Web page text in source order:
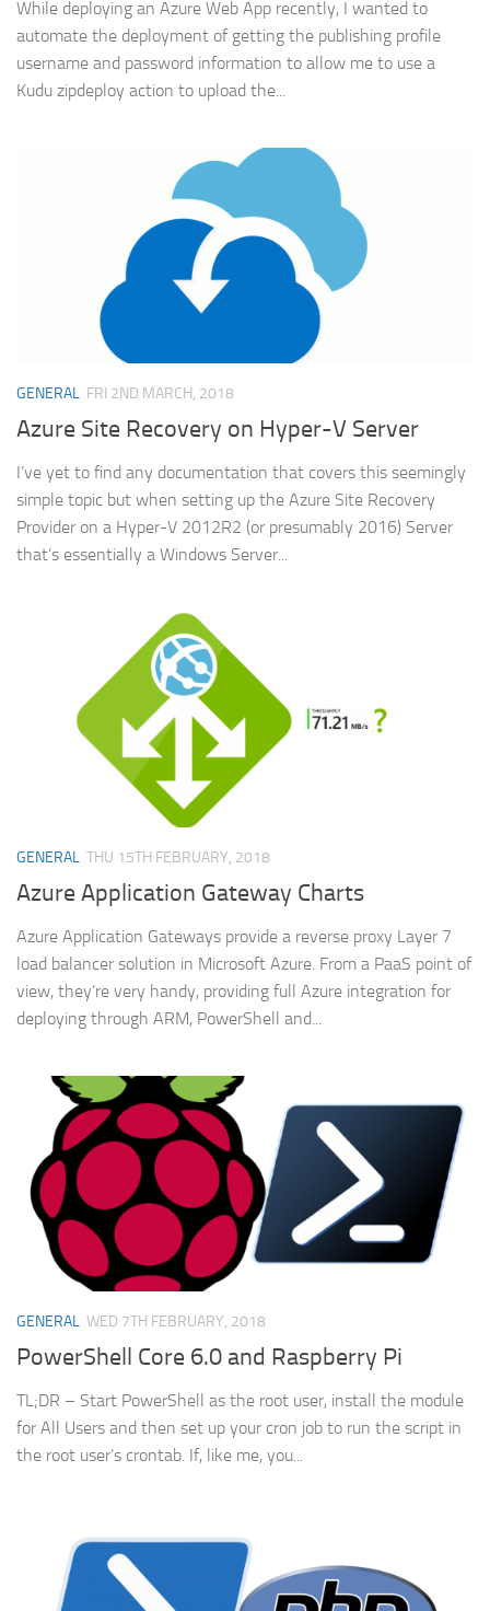
While deploying an Azure Web App recently, I wanted to
automate the deployment of getting the publishing profile
username and password information to allow me to use a
Kudu zipdeploy action to upload the...
GENERAL FRI 2ND MARCH, 2018
Azure Site Recovery on Hyper-V Server
I’ve yet to find any documentation that covers this seemingly
simple topic but when setting up the Azure Site Recovery
Provider on a Hyper-V 2012R2 (or presumably 2016) Server
that’s essentially a Windows Server...
GENERAL THU 15TH FEBRUARY, 2018
Azure Application Gateway Charts
Azure Application Gateways provide a reverse proxy Layer 7
load balancer solution in Microsoft Azure. From a PaaS point of
view, they’re very handy, providing full Azure integration for
deploying through ARM, PowerShell and...
GENERAL WED 7TH FEBRUARY, 2018
PowerShell Core 6.0 and Raspberry Pi
TL;DR – Start PowerShell as the root user, install the module
for All Users and then set up your cron job to run the script in
the root user’s crontab. If, like me, you...